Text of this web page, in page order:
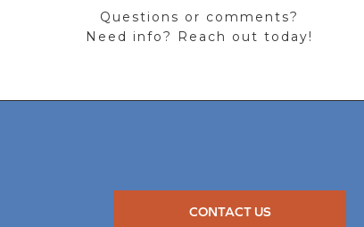
Questions or comments?
Need info? Reach out today!
CONTACT US